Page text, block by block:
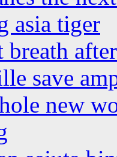
asia tiger
breath
save
new